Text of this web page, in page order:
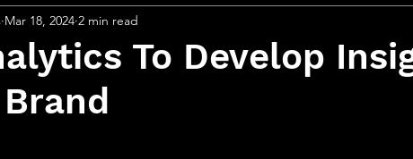
Identity
The Inner Game
To Develop
Mar 18, 2024 2 min read